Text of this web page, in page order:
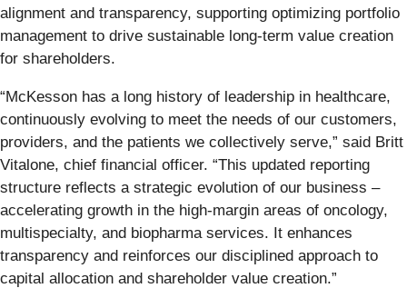
alignment and transparency, supporting optimizing portfolio
management to drive sustainable long-term value creation
for shareholders.
“McKesson has a long history of leadership in healthcare,
continuously evolving to meet the needs of our customers,
providers, and the patients we collectively serve,” said Britt
Vitalone, chief financial officer. “This updated reporting
structure reflects a strategic evolution of our business –
accelerating growth in the high-margin areas of oncology,
multispecialty, and biopharma services. It enhances
transparency and reinforces our disciplined approach to
capital allocation and shareholder value creation.”